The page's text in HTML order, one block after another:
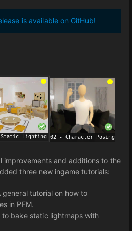
is available on GitHub!
improvements and additions to the
three new ingame tutorials:
general tutorial on how to
in PFM.
to bake static lightmaps with